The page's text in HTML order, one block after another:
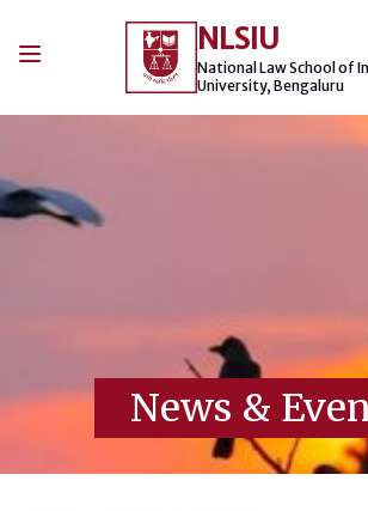
NLSIU
National Law School of
University, Bengaluru
News &